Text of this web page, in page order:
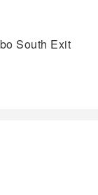
South Exit